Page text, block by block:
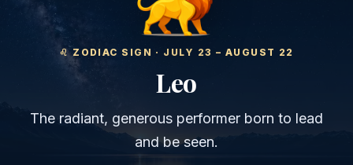
♌︎ ZODIAC SIGN · JULY 23 – AUGUST 22
Leo
The radiant, generous performer born to lead
and be seen.